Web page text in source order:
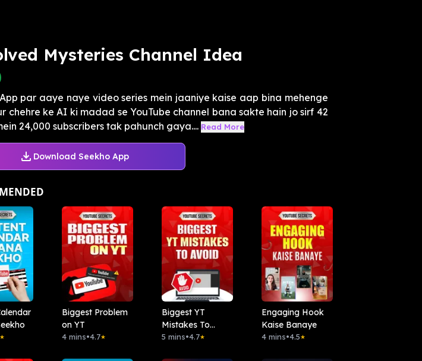
Mysteries Channel Idea
par aaye naye video series mein jaaniye kaise aap bina mehenge
chehre ke AI ki madad se YouTube channel bana sakte hain jo sirf 42
24,000 subscribers tak pahunch gaya.... Read More
Download Seekho App
★
Biggest Problem
on YT
4 mins•4.7★
Biggest YT
Mistakes To
Avoid
5 mins•4.7★
Engaging Hook
Kaise Banaye
4 mins•4.5★